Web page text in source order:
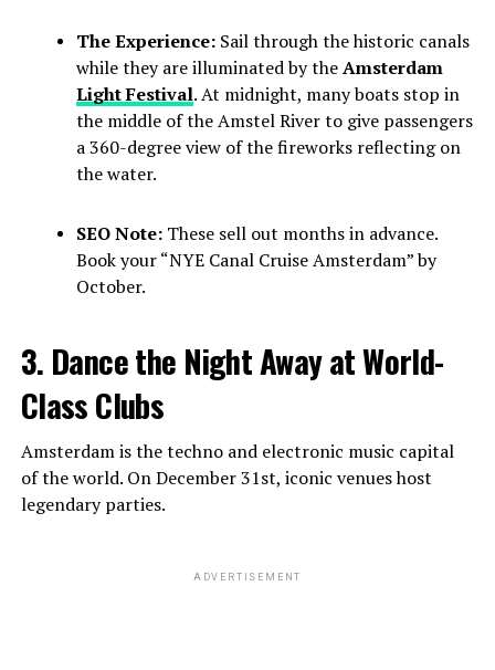
The Experience:Sail through the historic canals
while they are illuminated by theAmsterdam
Light Festival. At midnight, many boats stop in
the middle of the Amstel River to give passengers
a 360-degree view of the fireworks reflecting on
the water.
SEO Note:These sell out months in advance.
Book your “NYE Canal Cruise Amsterdam” by
October.
3. Dance the Night Away at World-
Class Clubs
Amsterdam is the techno and electronic music capital
of the world. On December 31st, iconic venues host
legendary parties.
ADVERTISEMENT